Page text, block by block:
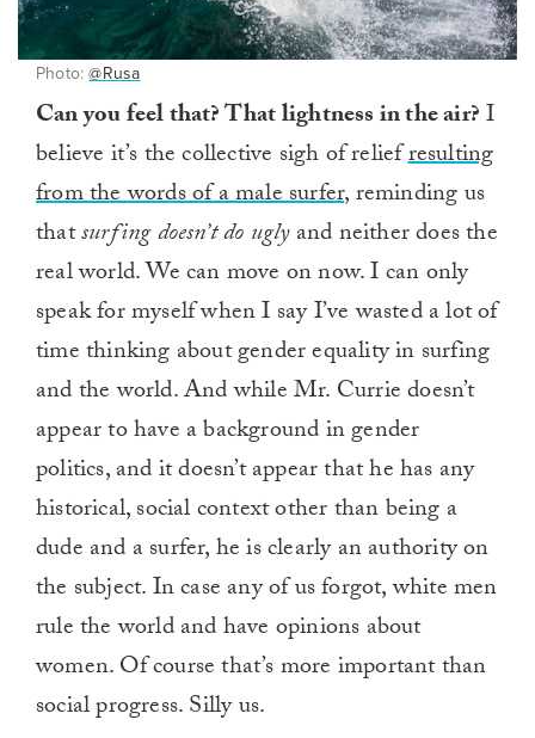
Photo:@Rusa
Can you feel that? That lightness in the air?I
believe it’s the collective sigh of reliefresulting
from the words of a male surfer, reminding us
thatsurfing doesn’t do uglyand neither does the
real world. We can move on now. I can only
speak for myself when I say I’ve wasted a lot of
time thinking about gender equality in surfing
and the world. And while Mr. Currie doesn’t
appear to have a background in gender
politics, and it doesn’t appear that he has any
historical, social context other than being a
dude and a surfer, he is clearly an authority on
the subject. In case any of us forgot, white men
rule the world and have opinions about
women. Of course that’s more important than
social progress. Silly us.